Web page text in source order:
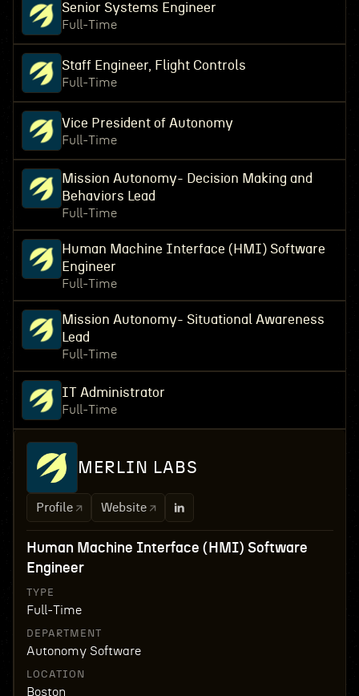
Senior Systems Engineer
Full-Time
Staff Engineer, Flight Controls
Full-Time
Vice President of Autonomy
Full-Time
Mission Autonomy- Decision Making and
Behaviors Lead
Full-Time
Human Machine Interface (HMI) Software
Engineer
Full-Time
Mission Autonomy- Situational Awareness
Lead
Full-Time
IT Administrator
Full-Time
MERLIN LABS
Profile Website
Human Machine Interface (HMI) Software
Engineer
TYPE
Full-Time
DEPARTMENT
Autonomy Software
LOCATION
Boston